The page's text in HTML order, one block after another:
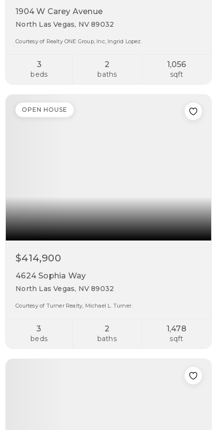
1904 W Carey Avenue
North Las Vegas, NV 89032
Courtesy of Realty ONE Group, Inc, Ingrid Lopez.
3
beds
2
baths
1,056
sqft
$414,900
4624 Sophia Way
North Las Vegas, NV 89032
Courtesy of Turner Realty, Michael L. Turner.
3
beds
2
baths
1,478
sqft
OPEN HOUSE